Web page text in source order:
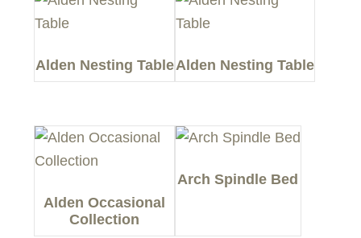
Alden Nesting TableAlden Nesting Table
Alden Occasional
Collection
Arch Spindle Bed